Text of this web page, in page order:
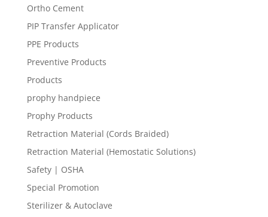
Ortho Cement
PIP Transfer Applicator
PPE Products
Preventive Products
Products
prophy handpiece
Prophy Products
Retraction Material (Cords Braided)
Retraction Material (Hemostatic Solutions)
Safety | OSHA
Special Promotion
Sterilizer & Autoclave